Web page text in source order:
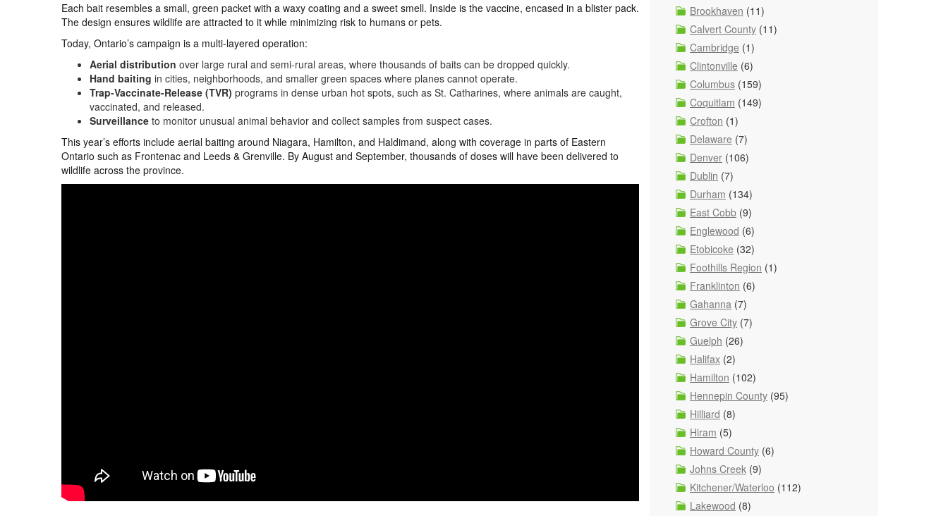
Each bait resembles a small, green packet with a waxy coating and a sweet smell. Inside is the vaccine, encased in a blister pack.
The design ensures wildlife are attracted to it while minimizing risk to humans or pets.
Today, Ontario’s campaign is a multi-layered operation:
Aerial distribution over large rural and semi-rural areas, where thousands of baits can be dropped quickly.
Hand baiting in cities, neighborhoods, and smaller green spaces where planes cannot operate.
Trap-Vaccinate-Release (TVR) programs in dense urban hot spots, such as St. Catharines, where animals are caught,
vaccinated, and released.
Surveillance to monitor unusual animal behavior and collect samples from suspect cases.
This year’s efforts include aerial baiting around Niagara, Hamilton, and Haldimand, along with coverage in parts of Eastern
Ontario such as Frontenac and Leeds & Grenville. By August and September, thousands of doses will have been delivered to
wildlife across the province.
Brookhaven (11)
Calvert County (11)
Cambridge (1)
Clintonville (6)
Columbus (159)
Coquitlam (149)
Crofton (1)
Delaware (7)
Denver (106)
Dublin (7)
Durham (134)
East Cobb (9)
Englewood (6)
Etobicoke (32)
Foothills Region (1)
Franklinton (6)
Gahanna (7)
Grove City (7)
Guelph (26)
Halifax (2)
Hamilton (102)
Hennepin County (95)
Hilliard (8)
Hiram (5)
Howard County (6)
Johns Creek (9)
Kitchener/Waterloo (112)
Lakewood (8)